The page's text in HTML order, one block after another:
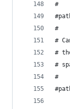
#
#
#
#
#
#